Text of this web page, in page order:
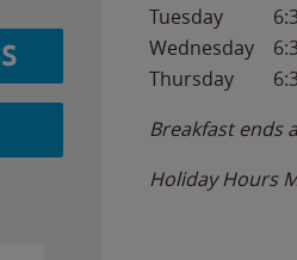
Tuesday
Wednesday
Thursday
Breakfast ends
Holiday Hours